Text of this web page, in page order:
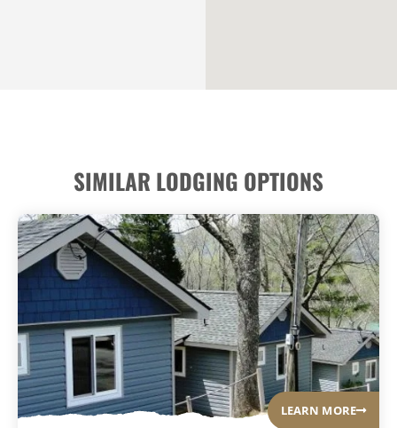
SIMILAR LODGING OPTIONS
LEARN MORE